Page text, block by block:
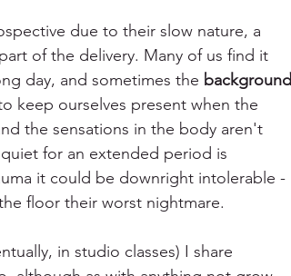
due to their slow nature, a
of the delivery. Many of us find it
day, and sometimes the background
keep ourselves present when the
the sensations in the body aren't
for an extended period is
it could be downright intolerable -
floor their worst nightmare.
in studio classes) I share